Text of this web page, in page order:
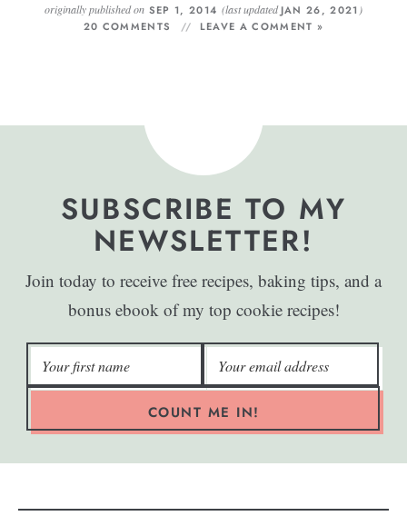
originally published on SEP 1, 2014 (last updatedJAN 26, 2021 )
20 COMMENTS
LEAVE A COMMENT »
SUBSCRIBE TO MY
NEWSLETTER!
Join today to receive free recipes, baking tips, and a
bonus ebook of my top cookie recipes!
COUNT ME IN!